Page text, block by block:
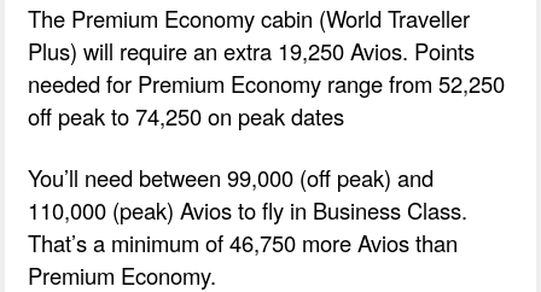
The Premium Economy cabin (World Traveller
Plus) will require an extra 19,250 Avios. Points
needed for Premium Economy range from 52,250
off peak to 74,250 on peak dates
You’ll need between 99,000 (off peak) and
110,000 (peak) Avios to fly in Business Class.
That’s a minimum of 46,750 more Avios than
Premium Economy.